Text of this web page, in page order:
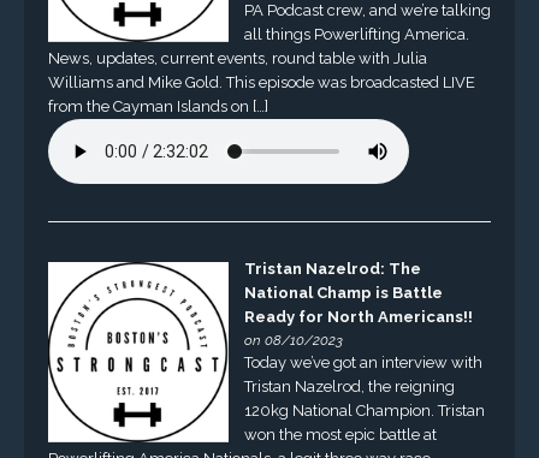
PA Podcast crew, and we’re talking
all things Powerlifting America.
News, updates, current events, round table with Julia
Williams and Mike Gold. This episode was broadcasted LIVE
from the Cayman Islands on […]
Tristan Nazelrod: The
National Champ is Battle
Ready for North Americans!!
on 08/10/2023
Today we’ve got an interview with
Tristan Nazelrod, the reigning
120kg National Champion. Tristan
won the most epic battle at